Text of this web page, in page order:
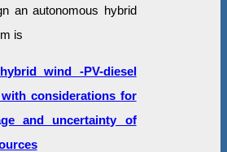
an autonomous hybrid
is
wind -PV-diesel
considerations for
and uncertainty of